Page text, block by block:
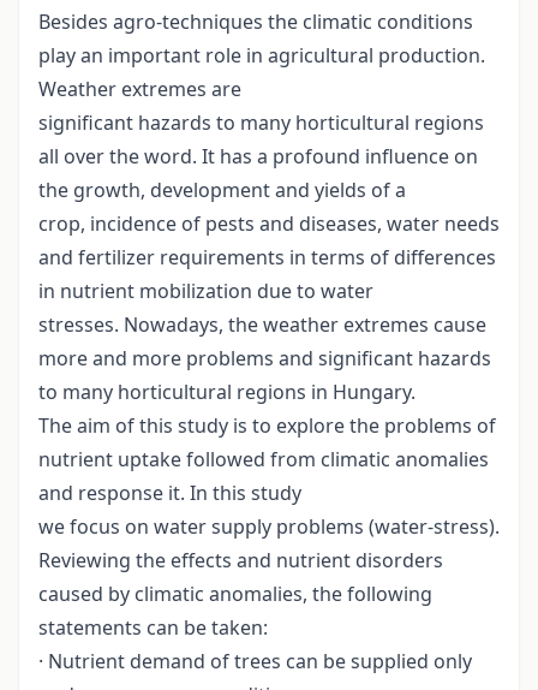
Besides agro-techniques the climatic conditions
play an important role in agricultural production.
Weather extremes are
significant hazards to many horticultural regions
all over the word. It has a profound influence on
the growth, development and yields of a
crop, incidence of pests and diseases, water needs
and fertilizer requirements in terms of differences
in nutrient mobilization due to water
stresses. Nowadays, the weather extremes cause
more and more problems and significant hazards
to many horticultural regions in Hungary.
The aim of this study is to explore the problems of
nutrient uptake followed from climatic anomalies
and response it. In this study
we focus on water supply problems (water-stress).
Reviewing the effects and nutrient disorders
caused by climatic anomalies, the following
statements can be taken:
· Nutrient demand of trees can be supplied only